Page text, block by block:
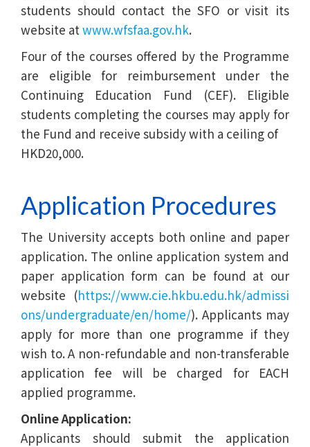
students should contact the SFO or visit its
website at www.wfsfaa.gov.hk.
Four of the courses offered by the Programme
are eligible for reimbursement under the
Continuing Education Fund (CEF). Eligible
students completing the courses may apply for
the Fund and receive subsidy with a ceiling of
HKD20,000.
Application Procedures
The University accepts both online and paper
application. The online application system and
paper application form can be found at our
website (https://www.cie.hkbu.edu.hk/admissi
ons/undergraduate/en/home/). Applicants may
apply for more than one programme if they
wish to. A non-refundable and non-transferable
application fee will be charged for EACH
applied programme.
Online Application:
Applicants should submit the application